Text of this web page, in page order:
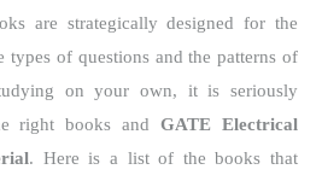
are strategically designed for the
types of questions and the patterns of
on your own, it is seriously
right books andGATE Electrical
. Here is a list of the books that